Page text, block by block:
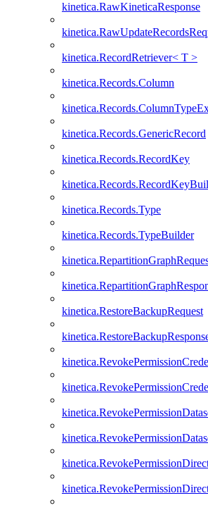
kinetica.RawKineticaResponse
kinetica.RecordRetriever< T >
kinetica.Records.Column
kinetica.Records.GenericRecord
kinetica.Records.RecordKey
kinetica.Records.Type
kinetica.Records.TypeBuilder
kinetica.RestoreBackupRequest